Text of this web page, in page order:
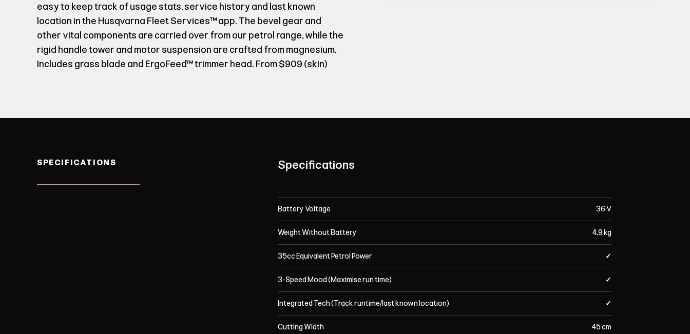
easy to keep track of usage stats, service history and last known
location in the Husqvarna Fleet Services™ app. The bevel gear and
other vital components are carried over from our petrol range, while the
rigid handle tower and motor suspension are crafted from magnesium.
Includes grass blade and ErgoFeed™ trimmer head. From $909 (skin)
SPECIFICATIONS Specifications
Battery Voltage
Weight Without Battery
35cc Equivalent Petrol Power
3-Speed Mood (Maximise run time)
Integrated Tech (Track runtime/last known location)
Cutting Width
36 V
4.9 kg
✓
✓
✓
45 cm